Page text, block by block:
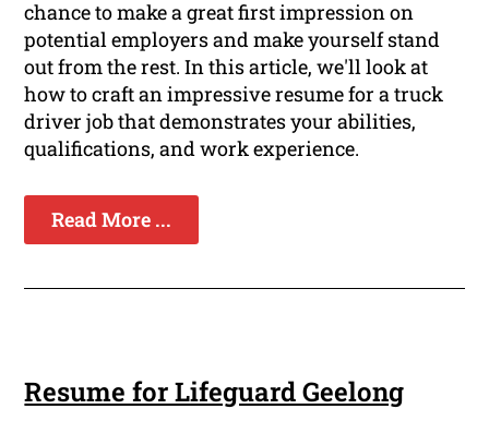
chance to make a great first impression on
potential employers and make yourself stand
out from the rest. In this article, we'll look at
how to craft an impressive resume for a truck
driver job that demonstrates your abilities,
qualifications, and work experience.
Read More ...
Resume for Lifeguard Geelong